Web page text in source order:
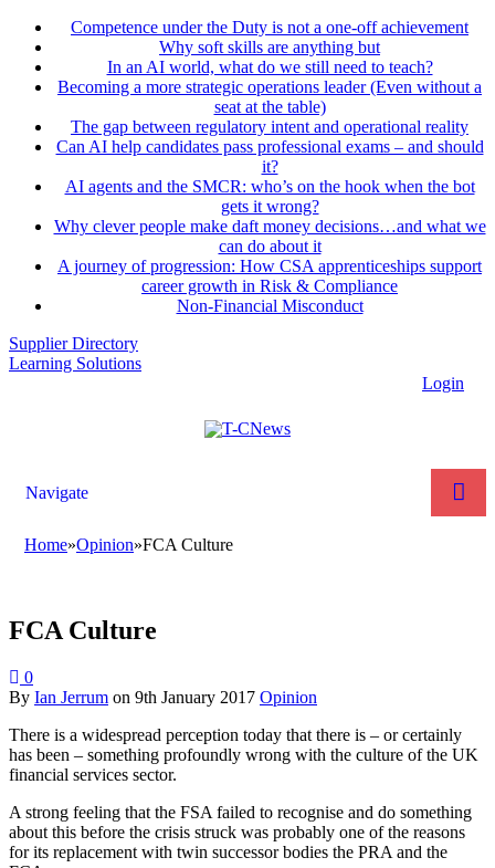
Competence under the Duty is not a one-off achievement
Why soft skills are anything but
In an AI world, what do we still need to teach?
Becoming a more strategic operations leader (Even without a
seat at the table)
The gap between regulatory intent and operational reality
Can AI help candidates pass professional exams – and should
it?
AI agents and the SMCR: who’s on the hook when the bot
gets it wrong?
Why clever people make daft money decisions…and what we
can do about it
A journey of progression: How CSA apprenticeships support
career growth in Risk & Compliance
Non-Financial Misconduct
Supplier Directory
Learning Solutions
Login
Navigate
Home»Opinion»FCA Culture
FCA Culture
0
By Ian Jerrum on 9th January 2017 Opinion
There is a widespread perception today that there is – or certainly
has been – something profoundly wrong with the culture of the UK
financial services sector.
A strong feeling that the FSA failed to recognise and do something
about this before the crisis struck was probably one of the reasons
for its replacement with twin successor bodies the PRA and the